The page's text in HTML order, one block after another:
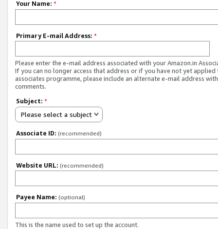
Your Name: *
Primary E-mail Address: *
Please enter the e-mail address associated with your Amazon.in
If you can no longer access that address or if you have not yet applied
associates programme, please include an alternate e-mail address
comments.
Subject: *
Please select a subject
Associate ID: (recommended)
Website URL: (recommended)
Payee Name: (optional)
This is the name used to set up the account.